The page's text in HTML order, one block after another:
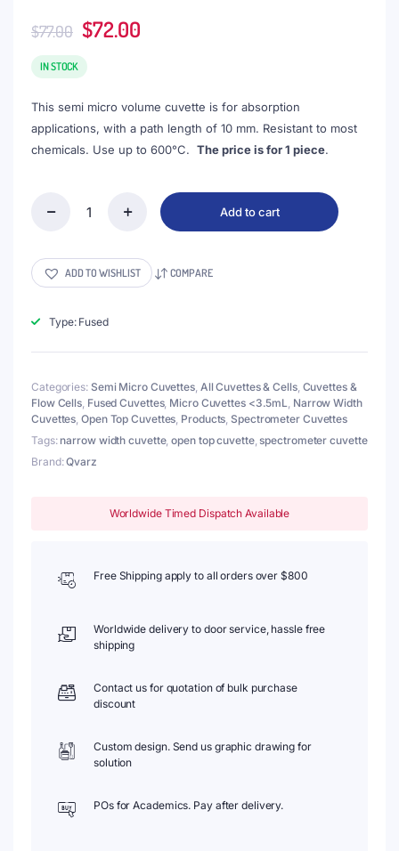
$77.00 Original
price
was:
$72.00
IN STOCK
This semi micro volume cuvette is for absorption
applications, with a path length of 10 mm. Resistant to most
chemicals. Use up to 600°C. The price is for 1 piece.
Micro
Cuvette,
Lid,
Width
2
Windows
quantity
Add to cart
ADD TO WISHLIST COMPARE
Type: Fused
Categories: Semi Micro Cuvettes, All Cuvettes & Cells, Cuvettes &
Flow Cells, Fused Cuvettes, Micro Cuvettes <3.5mL, Narrow Width
Cuvettes,Open Top Cuvettes, Products, Spectrometer Cuvettes
Tags: narrow width cuvette,open top cuvette,spectrometer cuvette
Brand:Qvarz
Worldwide Timed Dispatch Available
Free Shipping apply to all orders over $800
Worldwide delivery to door service, hassle free
shipping
Contact us for quotation of bulk purchase
discount
Custom design. Send us graphic drawing for
solution
POs for Academics. Pay after delivery.